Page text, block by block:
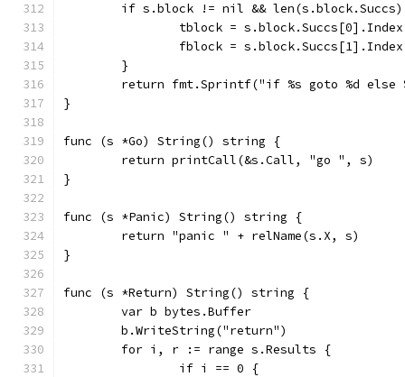
if s.block != nil &&
		tblock = s.block.Succs[0].Index
		fblock = s.block.Succs[1].Index
	}
return fmt.Sprintf("if %s goto %d
}
func (s *Go) String() string {
	return printCall(&s.Call, "go ", s)
}
func (s *Panic) String() string {
	return "panic " + relName(s.X, s)
}
func (s *Return) String() string {
	var b bytes.Buffer
	b.WriteString("return")
	for i, r := range s.Results {
		if i == 0 {